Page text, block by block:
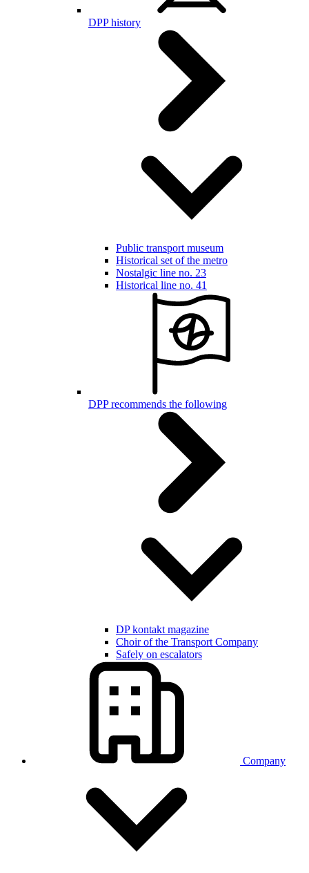
DPP history
Public transport museum
Historical set of the metro
Nostalgic line no. 23
Historical line no. 41
DPP recommends the following
DP kontakt magazine
Choir of the Transport Company
Safely on escalators
Company